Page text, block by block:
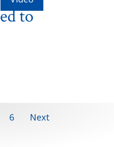
to
6 Next